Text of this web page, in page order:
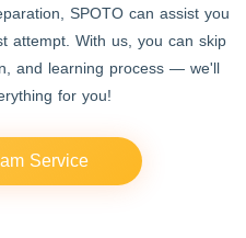
SPOTO can assist you
attempt. With us, you can skip
and learning process — we'll
for you!
Service